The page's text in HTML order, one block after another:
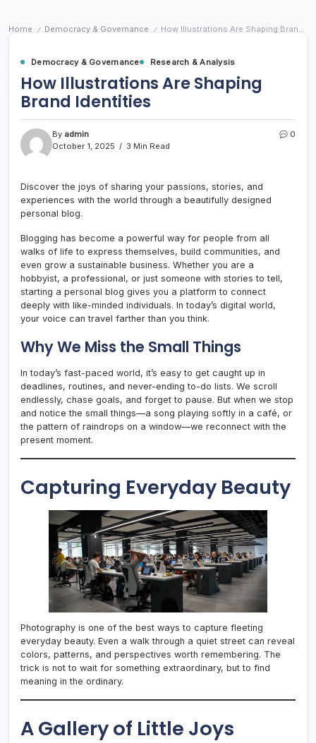
Home / Democracy & Governance / How Illustrations Are Shaping Brand Identities
Democracy & Governance Research & Analysis
How Illustrations Are Shaping
Brand Identities
By admin
October 1, 2025
3 Min Read
0
Discover the joys of sharing your passions, stories, and
experiences with the world through a beautifully designed
personal blog.
Blogging has become a powerful way for people from all
walks of life to express themselves, build communities, and
even grow a sustainable business. Whether you are a
hobbyist, a professional, or just someone with stories to tell,
starting a personal blog gives you a platform to connect
deeply with like-minded individuals. In today’s digital world,
your voice can travel farther than you think.
Why We Miss the Small Things
In today’s fast-paced world, it’s easy to get caught up in
deadlines, routines, and never-ending to-do lists. We scroll
endlessly, chase goals, and forget to pause. But when we stop
and notice the small things—a song playing softly in a café, or
the pattern of raindrops on a window—we reconnect with the
present moment.
Capturing Everyday Beauty
Photography is one of the best ways to capture fleeting
everyday beauty. Even a walk through a quiet street can reveal
colors, patterns, and perspectives worth remembering. The
trick is not to wait for something extraordinary, but to find
meaning in the ordinary.
A Gallery of Little Joys